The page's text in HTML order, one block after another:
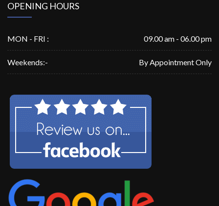
OPENING HOURS
MON - FRI : 09.00 am - 06.00 pm
Weekends:- By Appointment Only